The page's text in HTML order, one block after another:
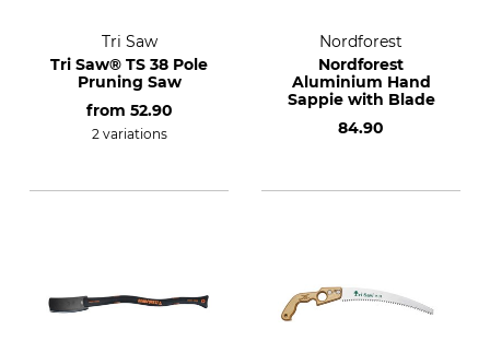
Tri Saw
Tri Saw® TS 38 Pole
Pruning Saw
from 52.90
2 variations
Nordforest
Nordforest
Aluminium Hand
Sappie with Blade
84.90